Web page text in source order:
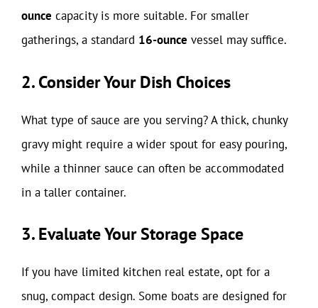
ounce capacity is more suitable. For smaller
gatherings, a standard 16-ounce vessel may suffice.
2. Consider Your Dish Choices
What type of sauce are you serving? A thick, chunky
gravy might require a wider spout for easy pouring,
while a thinner sauce can often be accommodated
in a taller container.
3. Evaluate Your Storage Space
If you have limited kitchen real estate, opt for a
snug, compact design. Some boats are designed for